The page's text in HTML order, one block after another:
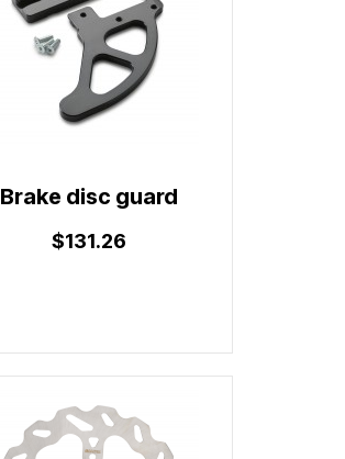
Brake disc guard
$131.26